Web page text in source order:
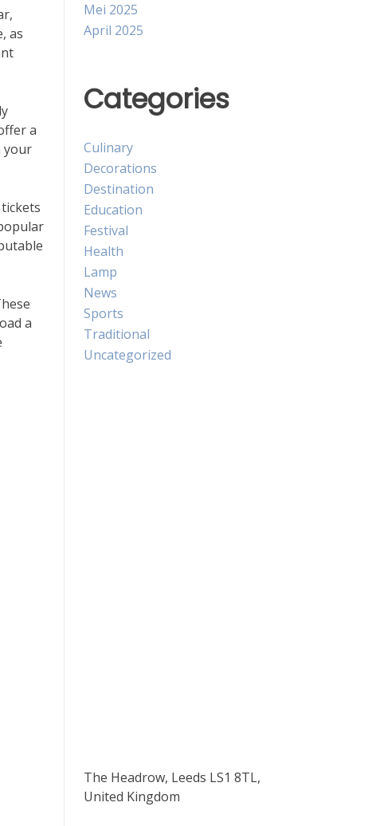
as
a
your
a
Mei 2025
April 2025
Categories
Culinary
Decorations
Destination
Education
Festival
Health
Lamp
News
Sports
Traditional
Uncategorized
The Headrow, Leeds LS1 8TL,
United Kingdom